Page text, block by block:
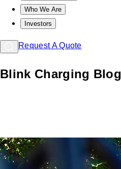
Who We Are
Investors
Request A Quote
Blink Charging Blog